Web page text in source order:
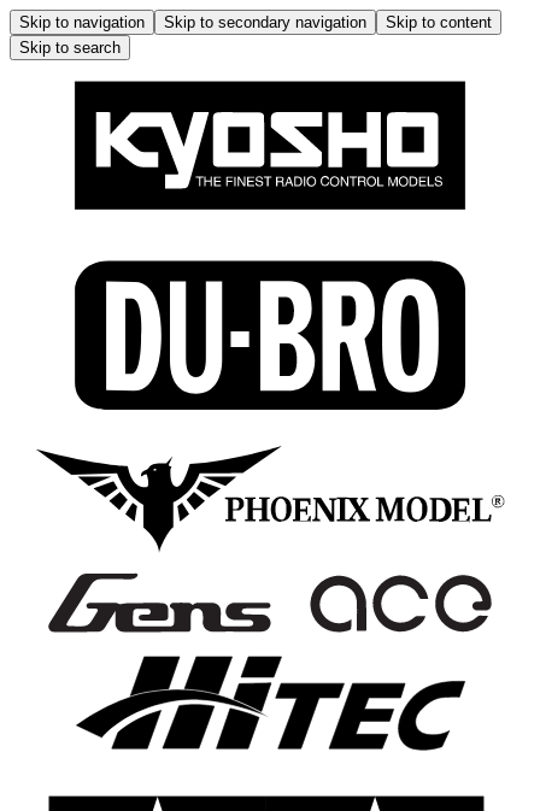
Skip to navigation Skip to secondary navigation
Skip to content
Skip to search